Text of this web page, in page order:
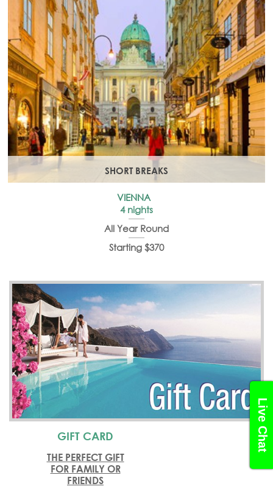
Live Chat
SHORT BREAKS
VIENNA
4 nights
All Year Round
Starting $370
GIFT CARD
THE PERFECT GIFT
FOR FAMILY OR
FRIENDS